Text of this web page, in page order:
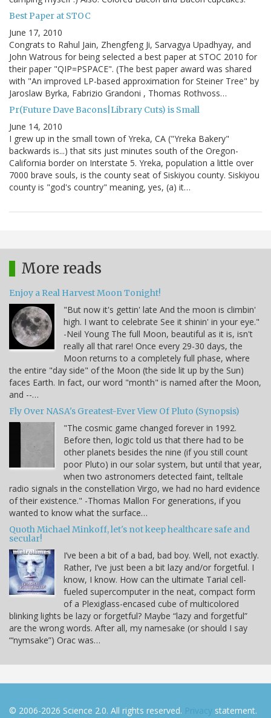
Best Paper at STOC
June 17, 2010
Congrats to Rahul Jain, Zhengfeng Ji, Sarvagya Upadhyay, and
John Watrous for being selected a best paper at STOC 2010 for
their paper "QIP=PSPACE". (The best paper award was shared
with "An improved LP-based approximation for Steiner Tree" by
Jaroslaw Byrka, Fabrizio Grandoni , Thomas Rothvoss…
Pr(Future Dave Bacons|Library Cuts) is Small
June 14, 2010
I grew up in the small town of Yreka, CA ("Yreka Bakery"
backwards is...) that sits just minutes south of the Oregon-
California border on Interstate 5. Yreka, population a little over
7000 brave souls, is the county seat of Siskiyou county. Siskiyou
county is "god's country" meaning, yes, (a) it…
More reads
Enjoy a Real Harvest Moon Tonight!
"But now it's gettin' late And the moon is climbin'
high. I want to celebrate See it shinin' in your eye."
-Neil Young The full Moon, beautiful as it is, isn't
really all that rare! Once every 29-30 days, the
Moon returns to a completely full phase, where
the entire "day side" of the Moon (the side lit up by the Sun)
faces Earth. In fact, our word "month" is named after the Moon,
and --…
Fly Over NASA's Greatest-Ever View Of Pluto (Synopsis)
"The cosmic game changed forever in 1992.
Before then, logic told us that there had to be
other planets besides the nine (if you still count
poor Pluto) in our solar system, but until that year,
when two astronomers detected faint, telltale
radio signals in the constellation Virgo, we had no hard evidence
of their existence." -Thomas Mallon For generations, if you
wanted to know what the surface…
Quoth Michael Minkoff, let's not keep healthcare safe and
secular!
I’ve been a bit of a bad, bad boy. Well, not exactly.
Rather, I’ve just been a bit lazy and/or forgetful. I
know, I know. How can the ultimate Tarial cell-
fueled supercomputer in the neat, compact form
of a Plexiglass-encased cube of multicolored
blinking lights be lazy or forgetful? Maybe “lazy and forgetful”
are the wrong words. After all, my namesake (or should I say
“‘nymsake”) Orac was…
© 2006-2026 Science 2.0. All rights reserved. Privacy statement.